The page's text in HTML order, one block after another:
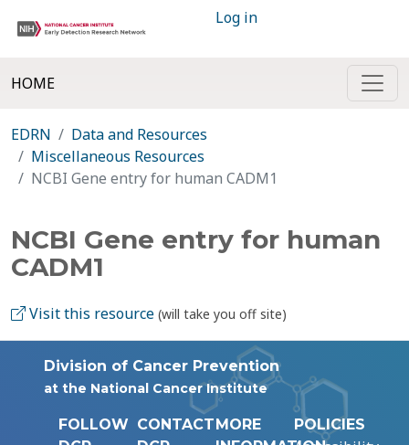
Log in
HOME
EDRN
Data and Resources
Miscellaneous Resources
NCBI Gene entry for human CADM1
NCBI Gene entry for human
CADM1
Visit this resource (will take you off site)
Division of Cancer Prevention
at the National Cancer Institute
FOLLOW CONTACTMORE
POLICIES